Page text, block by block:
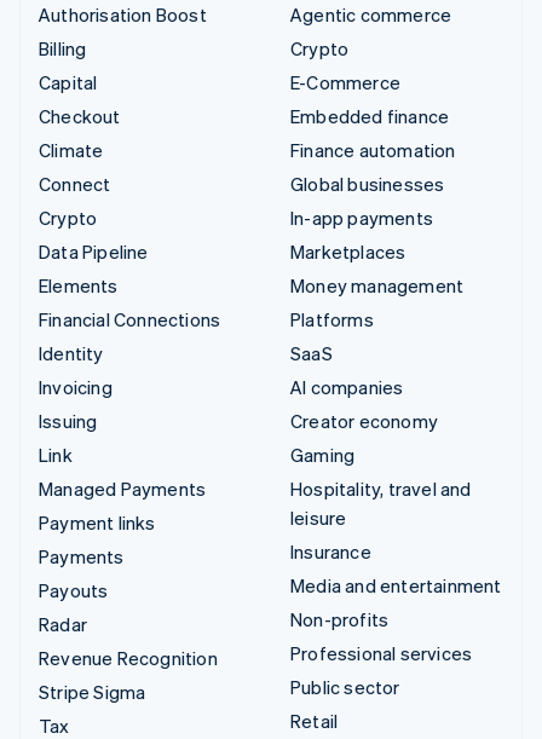
Authorisation Boost
Billing
Capital
Checkout
Climate
Connect
Crypto
Data Pipeline
Elements
Financial Connections
Identity
Invoicing
Issuing
Link
Managed Payments
Payment links
Payments
Payouts
Radar
Revenue Recognition
Stripe Sigma
Tax
Agentic commerce
Crypto
E-Commerce
Embedded finance
Finance automation
Global businesses
In-app payments
Marketplaces
Money management
Platforms
SaaS
AI companies
Creator economy
Gaming
Hospitality, travel and
leisure
Insurance
Media and entertainment
Non-profits
Professional services
Public sector
Retail